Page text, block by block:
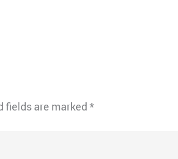
fields are marked*